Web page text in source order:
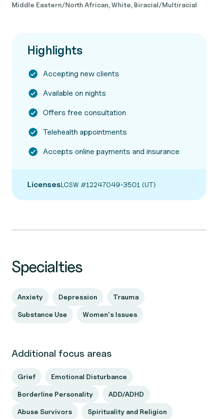
Middle Eastern/North African, White, Biracial/Multiracial
Highlights
Accepting new clients
Available on nights
Offers free consultation
Telehealth appointments
Accepts online payments and insurance
LicensesLCSW #12247049-3501 (UT)
Specialties
Anxiety Depression Trauma
Substance Use Women's Issues
Additional focus areas
Grief Emotional Disturbance
Borderline Personality ADD/ADHD
Abuse Survivors Spirituality and Religion